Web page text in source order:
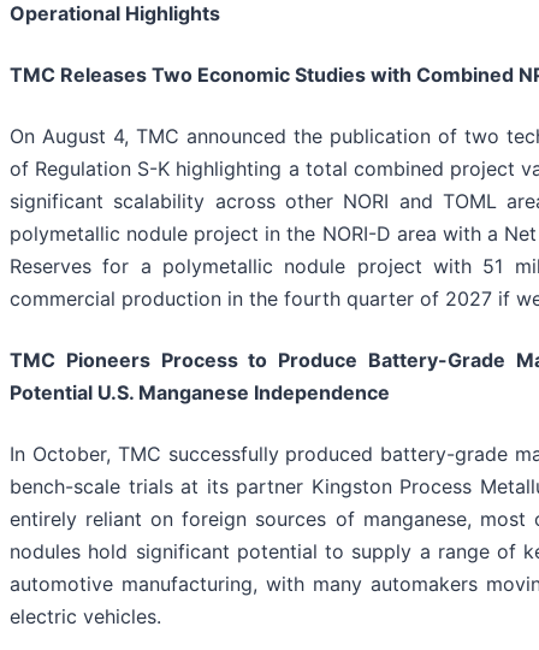
Operational Highlights
TMC Releases Two Economic Studies with Combined
On August 4, TMC announced the publication of two
of Regulation S-K highlighting a total combined project
significant scalability across other NORI and TOML
polymetallic nodule project in the NORI-D area with a
Reserves for a polymetallic nodule project with 51
commercial production in the fourth quarter of 2027 if
TMC Pioneers Process to Produce Battery-Grade
Potential U.S. Manganese Independence
In October, TMC successfully produced battery-grade
bench-scale trials at its partner Kingston Process
entirely reliant on foreign sources of manganese,
nodules hold significant potential to supply a range of
automotive manufacturing, with many automakers
electric vehicles.